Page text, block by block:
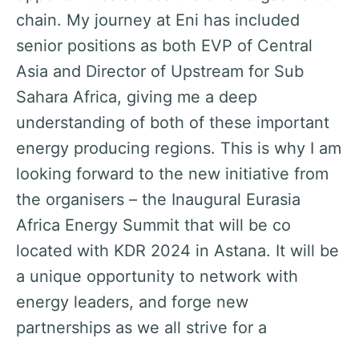
chain. My journey at Eni has included
senior positions as both EVP of Central
Asia and Director of Upstream for Sub
Sahara Africa, giving me a deep
understanding of both of these important
energy producing regions. This is why I am
looking forward to the new initiative from
the organisers – the Inaugural Eurasia
Africa Energy Summit that will be co
located with KDR 2024 in Astana. It will be
a unique opportunity to network with
energy leaders, and forge new
partnerships as we all strive for a